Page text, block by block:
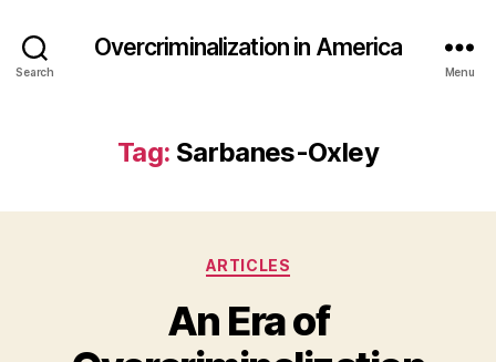
Search
Overcriminalization in America
Menu
Tag: Sarbanes-Oxley
Categories
ARTICLES
An Era of